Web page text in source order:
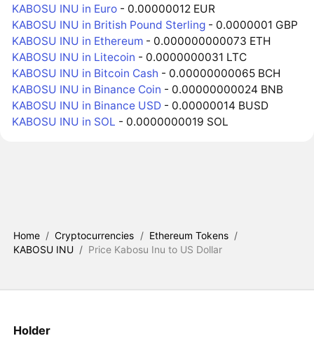
KABOSU INU in Euro - 0.00000012 EUR
KABOSU INU in British Pound Sterling - 0.0000001 GBP
KABOSU INU in Ethereum - 0.000000000073 ETH
KABOSU INU in Litecoin - 0.0000000031 LTC
KABOSU INU in Bitcoin Cash - 0.00000000065 BCH
KABOSU INU in Binance Coin - 0.00000000024 BNB
KABOSU INU in Binance USD - 0.00000014 BUSD
KABOSU INU in SOL - 0.0000000019 SOL
Home / Cryptocurrencies / Ethereum Tokens /
KABOSU INU / Price Kabosu Inu to US Dollar
Holder